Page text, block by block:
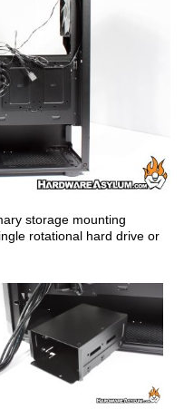
storage mounting
rotational hard drive or